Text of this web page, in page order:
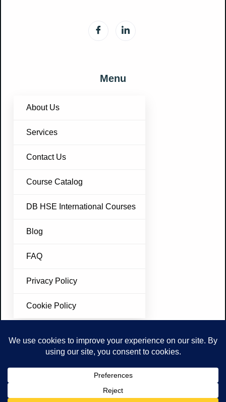
Menu
About Us
Services
Contact Us
Course Catalog
DB HSE International Courses
Blog
FAQ
Privacy Policy
Cookie Policy
Join Our Newsletter
Don’t miss future updates. Subscribe Today!